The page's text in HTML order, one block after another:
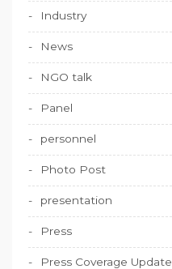
Industry
News
NGO talk
Panel
personnel
Photo Post
presentation
Press
Press Coverage Update